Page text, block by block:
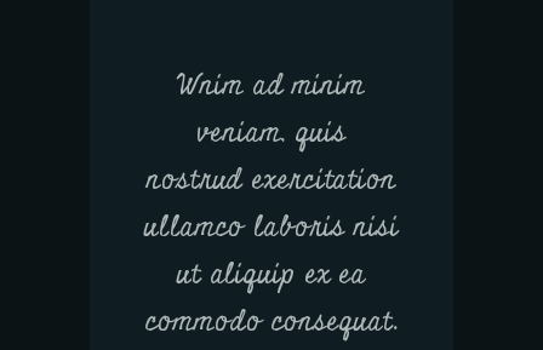
Wnim ad minim
veniam, quis
nostrud exercitation
ullamco laboris nisi
ut aliquip ex ea
commodo consequat.